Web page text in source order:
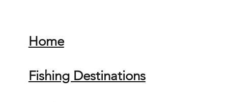
Home
Fishing Destinations